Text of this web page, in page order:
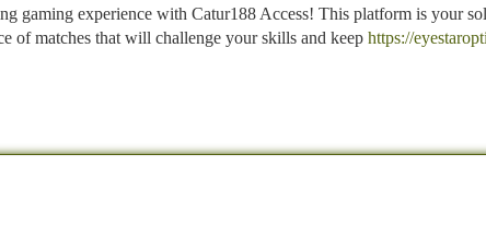
gaming experience with Catur188 Access! This platform is your
of matches that will challenge your skills and keep https://